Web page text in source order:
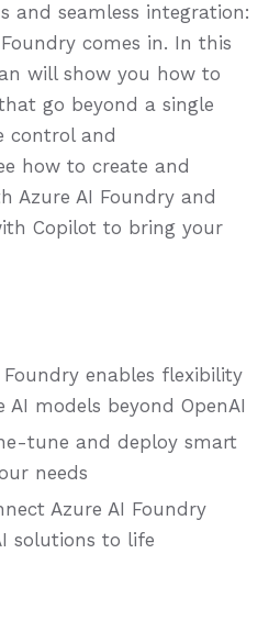
and seamless integration:
comes in. In this
will show you how to
go beyond a single
control and
how to create and
Azure AI Foundry and
Copilot to bring your
enables flexibility
models beyond OpenAI
tune and deploy smart
needs
Azure AI Foundry
solutions to life